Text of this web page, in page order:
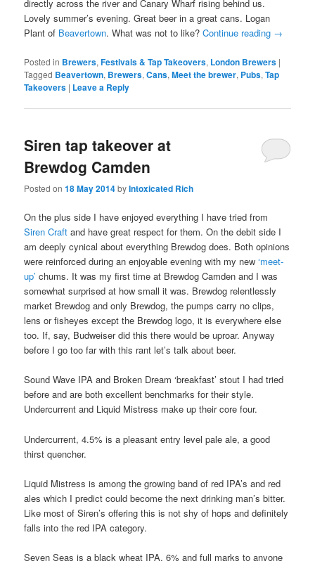
directly across the river and Canary Wharf rising behind us.
Lovely summer’s evening. Great beer in a great cans. Logan
Plant of Beavertown. What was not to like?Continue reading →
Posted in Brewers,Festivals & Tap Takeovers, London Brewers |
Tagged Beavertown, Brewers,Cans,Meet the brewer, Pubs,Tap
Takeovers | Leave a Reply
Siren tap takeover at
Brewdog Camden
Posted on18 May 2014byIntoxicated Rich
On the plus side I have enjoyed everything I have tried from
Siren Craft and have great respect for them. On the debit side I
am deeply cynical about everything Brewdog does. Both opinions
were reinforced during an enjoyable evening with my new‘meet-
up’chums. It was my first time at Brewdog Camden and I was
somewhat surprised at how small it was. Brewdog relentlessly
market Brewdog and only Brewdog, the pumps carry no clips,
lens or fisheyes except the Brewdog logo, it is everywhere else
too. If, say, Budweiser did this there would be uproar. Anyway
before I go too far with this rant let’s talk about beer.
Sound Wave IPA and Broken Dream ‘breakfast’ stout I had tried
before and are both excellent benchmarks for their style.
Undercurrent and Liquid Mistress make up their core four.
Undercurrent, 4.5% is a pleasant entry level pale ale, a good
thirst quencher.
Liquid Mistress is among the growing band of red IPA’s and red
ales which I predict could become the next drinking man’s bitter.
Like most of Siren’s offering this is not shy of hops and definitely
falls into the red IPA category.
Seven Seas is a black wheat IPA, 6% and full marks to anyone